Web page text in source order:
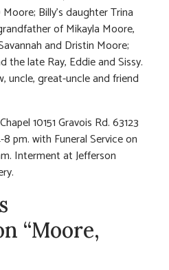
Billy’s daughter Trina
of Mikayla Moore,
and Dristin Moore;
the late Ray, Eddie and Sissy.
uncle, great-uncle and friend
10151 Gravois Rd. 63123
pm. with Funeral Service on
Interment at Jefferson
“Moore,